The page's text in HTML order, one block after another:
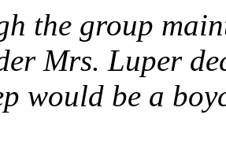
the group
Mrs. Luper
would be a